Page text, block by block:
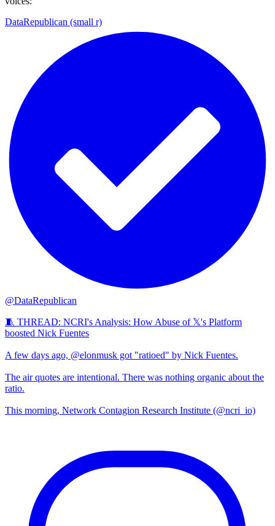
DataRepublican (small r)
@DataRepublican
🧵 THREAD: NCRI's Analysis: How Abuse of 𝕏's Platform
boosted Nick Fuentes
A few days ago, @elonmusk got "ratioed" by Nick Fuentes.
The air quotes are intentional. There was nothing organic about the
ratio.
This morning, Network Contagion Research Institute (@ncri_io)